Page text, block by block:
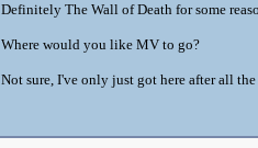
Definitely The Wall of Death for some
Where would you like MV to go?
Not sure, I've only just got here after all